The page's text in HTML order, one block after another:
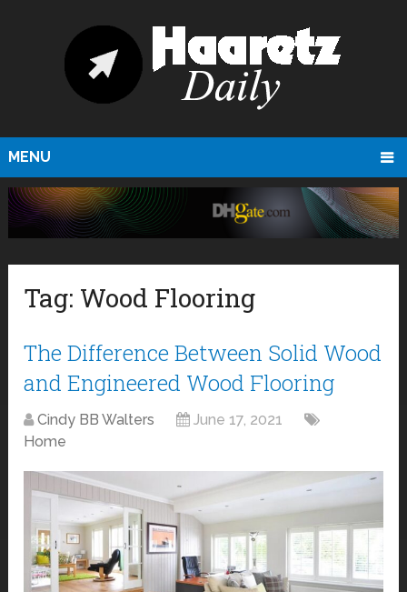
MENU
Tag: Wood Flooring
The Difference Between Solid Wood
and Engineered Wood Flooring
Cindy BB Walters
June 17, 2021
Home